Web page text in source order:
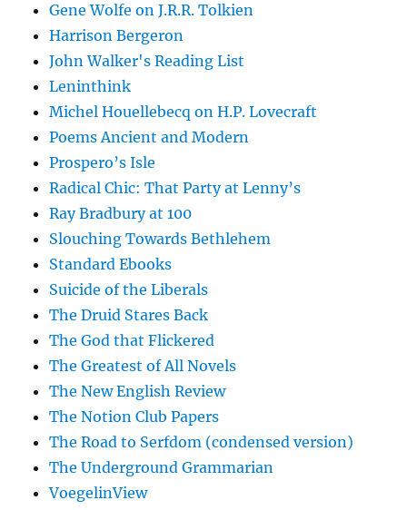
Gene Wolfe on J.R.R. Tolkien
Harrison Bergeron
John Walker's Reading List
Leninthink
Michel Houellebecq on H.P. Lovecraft
Poems Ancient and Modern
Prospero’s Isle
Radical Chic: That Party at Lenny’s
Ray Bradbury at 100
Slouching Towards Bethlehem
Standard Ebooks
Suicide of the Liberals
The Druid Stares Back
The God that Flickered
The Greatest of All Novels
The New English Review
The Notion Club Papers
The Road to Serfdom (condensed version)
The Underground Grammarian
VoegelinView